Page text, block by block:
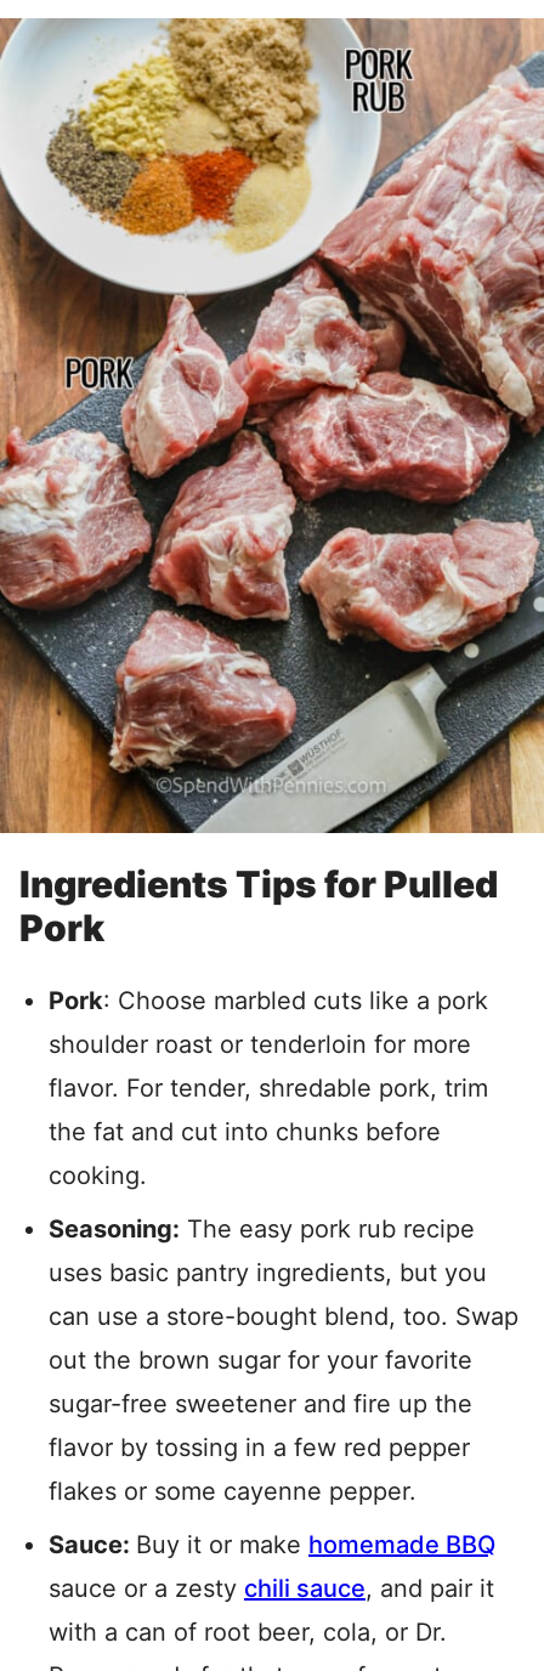
Ingredients Tips for Pulled
Pork
Pork: Choose marbled cuts like a pork
shoulder roast or tenderloin for more
flavor. For tender, shredable pork, trim
the fat and cut into chunks before
cooking.
Seasoning: The easy pork rub recipe
uses basic pantry ingredients, but you
can use a store-bought blend, too. Swap
out the brown sugar for your favorite
sugar-free sweetener and fire up the
flavor by tossing in a few red pepper
flakes or some cayenne pepper.
Sauce: Buy it or make homemade BBQ
sauce or a zesty chili sauce, and pair it
with a can of root beer, cola, or Dr.